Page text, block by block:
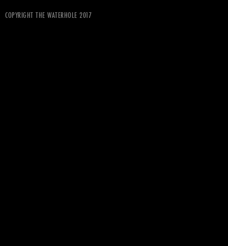
COPYRIGHT THE WATERHOLE 2017